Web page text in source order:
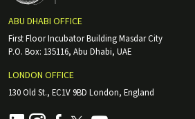
ABU DHABI OFFICE
First Floor Incubator Building Masdar City
P.O. Box: 135116, Abu Dhabi, UAE
LONDON OFFICE
130 Old St., EC1V 9BD London, England